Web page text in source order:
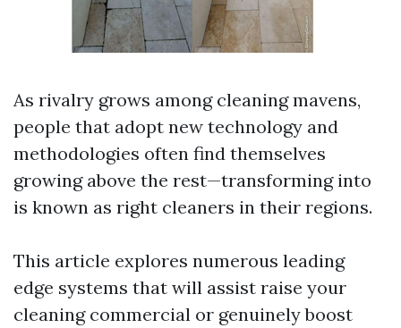
As rivalry grows among cleaning mavens,
people that adopt new technology and
methodologies often find themselves
growing above the rest—transforming into
is known as right cleaners in their regions.
This article explores numerous leading
edge systems that will assist raise your
cleaning commercial or genuinely boost